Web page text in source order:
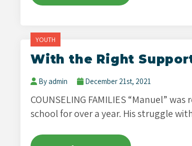
YOUTH
With the Right
By admin December 21st, 2021
COUNSELING FAMILIES “Manuel”
school for over a year. His struggle